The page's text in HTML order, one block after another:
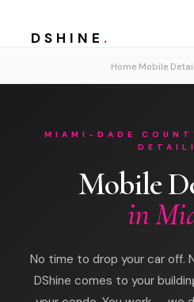
DSHINE .
Home Mobile
MIAMI-DADE
Mobile
in
No time to drop your car off.
DShine comes to your